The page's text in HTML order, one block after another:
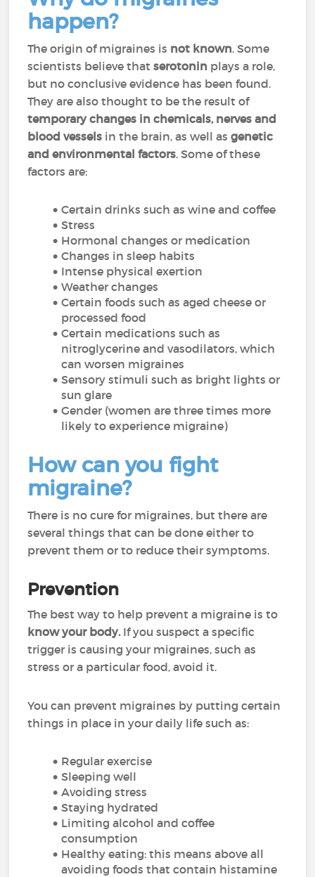
happen?
The origin of migraines is not known. Some
scientists believe thatserotonin plays a role,
but no conclusive evidence has been found.
They are also thought to be the result of
temporary changes in chemicals, nerves and
blood vessels in the brain, as well asgenetic
and environmental factors. Some of these
factors are:
Certain drinks such as wine and coffee
Stress
Hormonal changes or medication
Changes in sleep habits
Intense physical exertion
Weather changes
Certain foods such as aged cheese or
processed food
Certain medications such as
nitroglycerine and vasodilators, which
can worsen migraines
Sensory stimuli such as bright lights or
sun glare
Gender (women are three times more
likely to experience migraine)
How can you fight
migraine?
There is no cure for migraines, but there are
several things that can be done either to
prevent them or to reduce their symptoms.
Prevention
The best way to help prevent a migraine is to
know your body.If you suspect a specific
trigger is causing your migraines, such as
stress or a particular food, avoid it.
You can prevent migraines by putting certain
things in place in your daily life such as:
Regular exercise
Sleeping well
Avoiding stress
Staying hydrated
Limiting alcohol and coffee
consumption
Healthy eating: this means above all
avoiding foods that contain histamine